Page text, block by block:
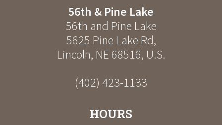
56th & Pine Lake
56th and Pine Lake
5625 Pine Lake Rd,
Lincoln, NE 68516, U.S.
(402) 423-1133
HOURS